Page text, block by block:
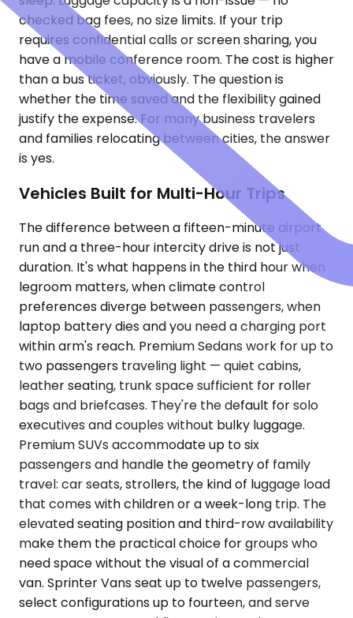
checked bag fees, no size limits. If your trip
requires confidential calls or screen sharing, you
have a mobile conference room. The cost is higher
than a bus ticket, obviously. The question is
whether the time saved and the flexibility gained
justify the expense. For many business travelers
and families relocating between cities, the answer
is yes.
Vehicles Built for Multi-Hour Trips
The difference between a fifteen-minute airport
run and a three-hour intercity drive is not just
duration. It's what happens in the third hour when
legroom matters, when climate control
preferences diverge between passengers, when
laptop battery dies and you need a charging port
within arm's reach. Premium Sedans work for up to
two passengers traveling light — quiet cabins,
leather seating, trunk space sufficient for roller
bags and briefcases. They're the default for solo
executives and couples without bulky luggage.
Premium SUVs accommodate up to six
passengers and handle the geometry of family
travel: car seats, strollers, the kind of luggage load
that comes with children or a week-long trip. The
elevated seating position and third-row availability
make them the practical choice for groups who
need space without the visual of a commercial
van. Sprinter Vans seat up to twelve passengers,
select configurations up to fourteen, and serve